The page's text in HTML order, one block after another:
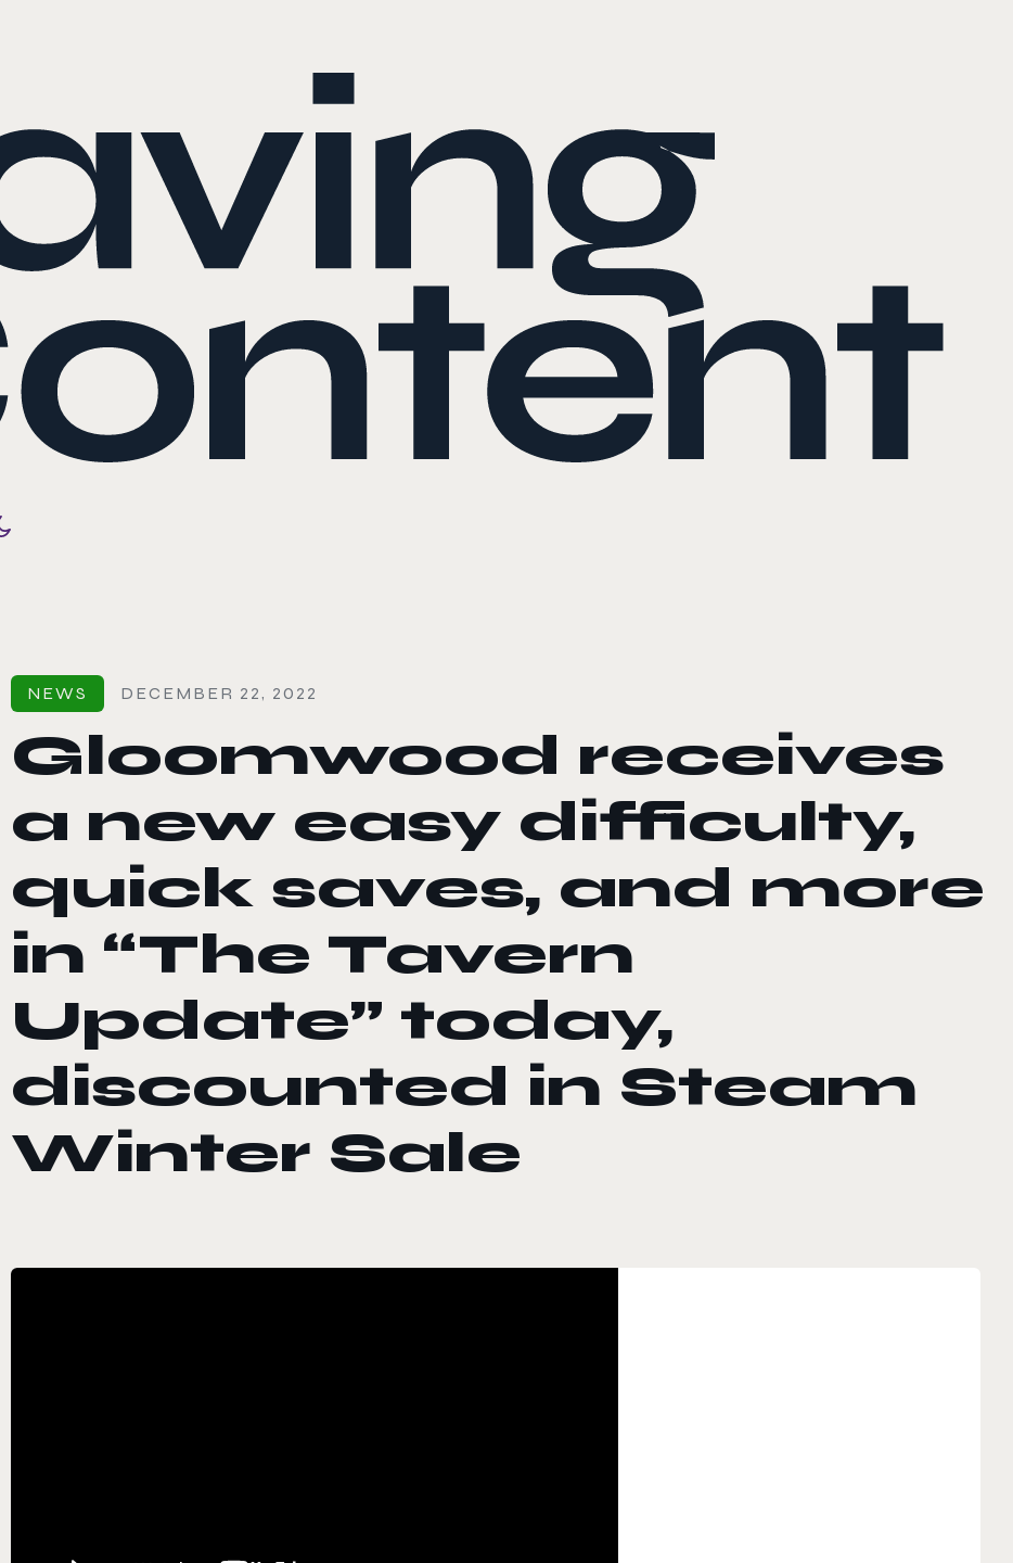
Toggle color mode
NEWS DECEMBER 22, 2022
Gloomwood receives
a new easy difficulty,
quick saves, and more
in “The Tavern
Update” today,
discounted in Steam
Winter Sale